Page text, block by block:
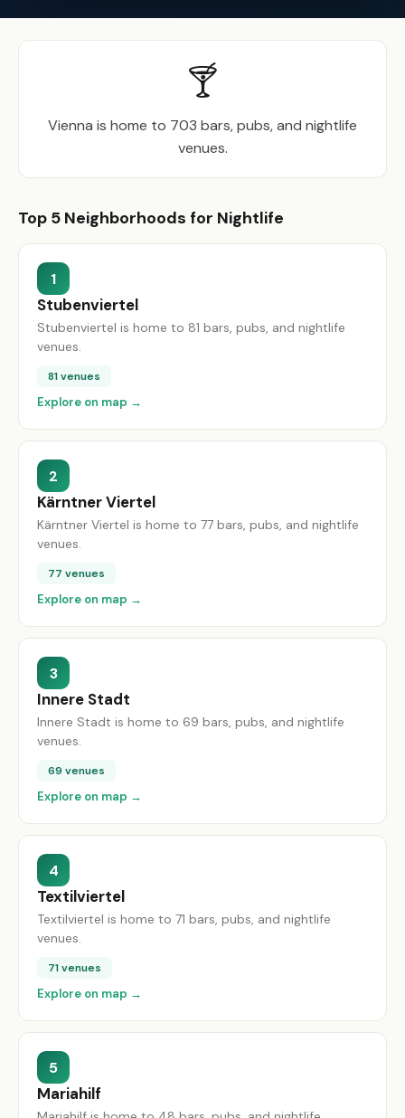
🍸
Vienna is home to 703 bars, pubs, and nightlife
venues.
Top 5 Neighborhoods for Nightlife
1
Stubenviertel
Stubenviertel is home to 81 bars, pubs, and nightlife
venues.
81 venues
Explore on map →
2
Kärntner Viertel
Kärntner Viertel is home to 77 bars, pubs, and nightlife
venues.
77 venues
Explore on map →
3
Innere Stadt
Innere Stadt is home to 69 bars, pubs, and nightlife
venues.
69 venues
Explore on map →
4
Textilviertel
Textilviertel is home to 71 bars, pubs, and nightlife
venues.
71 venues
Explore on map →
5
Mariahilf